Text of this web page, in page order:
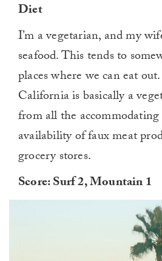
Diet
I’m a vegetarian, and my
seafood. This tends to
places where we can eat
California is basically a
from all the
availability of faux meat
grocery stores.
Score: Surf 2, Mountain 1